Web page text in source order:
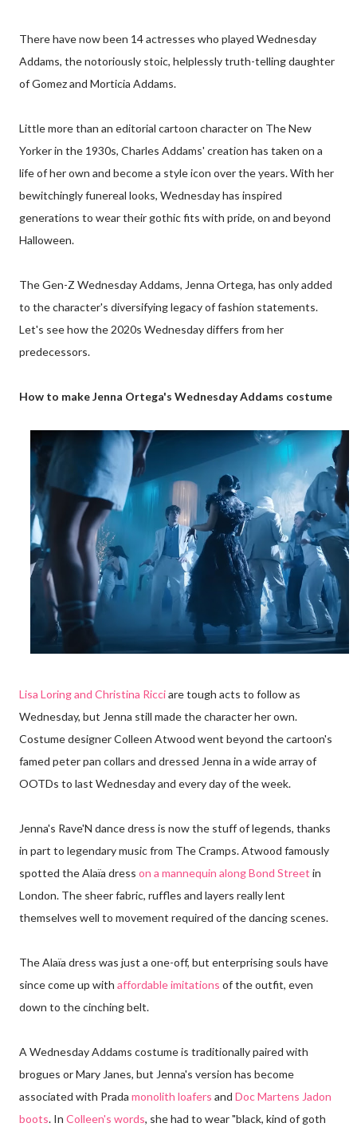
There have now been 14 actresses who played Wednesday
Addams, the notoriously stoic, helplessly truth-telling daughter
of Gomez and Morticia Addams.
Little more than an editorial cartoon character on The New
Yorker in the 1930s, Charles Addams' creation has taken on a
life of her own and become a style icon over the years. With her
bewitchingly funereal looks, Wednesday has inspired
generations to wear their gothic fits with pride, on and beyond
Halloween.
The Gen-Z Wednesday Addams, Jenna Ortega, has only added
to the character's diversifying legacy of fashion statements.
Let's see how the 2020s Wednesday differs from her
predecessors.
How to make Jenna Ortega's Wednesday Addams costume
Lisa Loring and Christina Ricciare tough acts to follow as
Wednesday, but Jenna still made the character her own.
Costume designer Colleen Atwood went beyond the cartoon's
famed peter pan collars and dressed Jenna in a wide array of
OOTDs to last Wednesday and every day of the week.
Jenna's Rave'N dance dress is now the stuff of legends, thanks
in part to legendary music from The Cramps. Atwood famously
spotted the Alaïa dress on a mannequin along Bond Street in
London. The sheer fabric, ruffles and layers really lent
themselves well to movement required of the dancing scenes.
The Alaïa dress was just a one-off, but enterprising souls have
since come up with affordable imitations of the outfit, even
down to the cinching belt.
A Wednesday Addams costume is traditionally paired with
brogues or Mary Janes, but Jenna's version has become
associated with Prada monolith loafers and Doc Martens Jadon
boots. In Colleen's words, she had to wear "black, kind of goth